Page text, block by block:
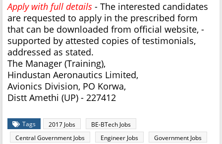
Apply with full details - The interested candidates
are requested to apply in the prescribed form
that can be downloaded from official website, -
supported by attested copies of testimonials,
addressed as stated.
The Manager (Training),
Hindustan Aeronautics Limited,
Avionics Division, PO Korwa,
Distt Amethi (UP) - 227412
Tags 2017 Jobs
BE-BTech Jobs
Central Government Jobs
Engineer Jobs
Government Jobs